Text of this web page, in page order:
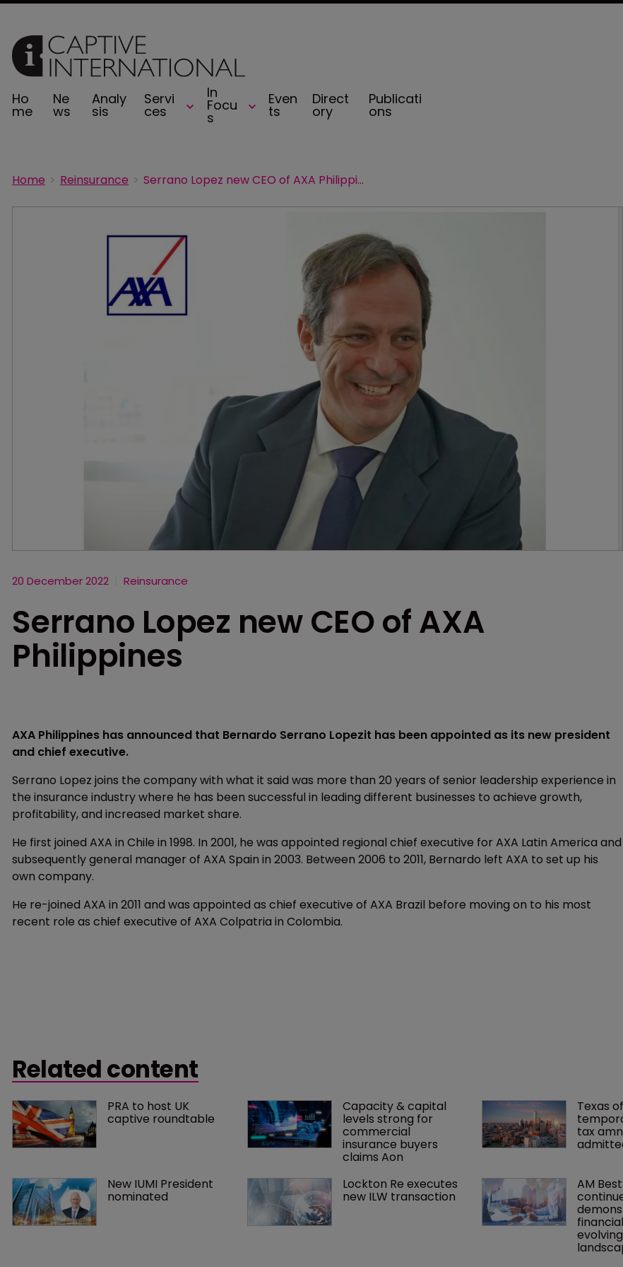
Ho
me
Ne
ws
Analy
sis
Servi
ces
In
Focu
s
Even
ts
Direct
ory
Publicati
ons
Home Reinsurance Serrano Lopez new CEO of AXA Philippines
20 December 2022 Reinsurance
Serrano Lopez new CEO of AXA
Philippines
AXA Philippines has announced that Bernardo Serrano Lopezit has been appointed as its new president
and chief executive.
Serrano Lopez joins the company with what it said was more than 20 years of senior leadership experience in
the insurance industry where he has been successful in leading different businesses to achieve growth,
profitability, and increased market share.
He first joined AXA in Chile in 1998. In 2001, he was appointed regional chief executive for AXA Latin America and
subsequently general manager of AXA Spain in 2003. Between 2006 to 2011, Bernardo left AXA to set up his
own company.
He re-joined AXA in 2011 and was appointed as chief executive of AXA Brazil before moving on to his most
recent role as chief executive of AXA Colpatria in Colombia.
Related content
PRA to host UK
captive roundtable
Capacity & capital
levels strong for
commercial
insurance buyers
claims Aon
Texas
tax
New IUMI President
nominated
Lockton Re executes
new ILW transaction
AM